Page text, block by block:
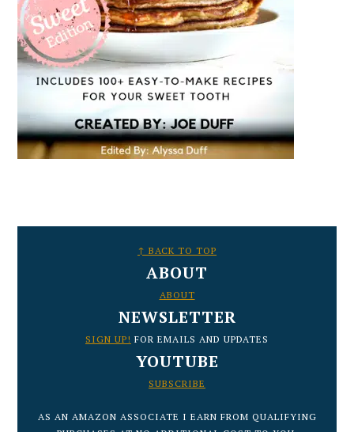
↑ BACK TO TOP
ABOUT
ABOUT
NEWSLETTER
SIGN UP! FOR EMAILS AND UPDATES
YOUTUBE
SUBSCRIBE
AS AN AMAZON ASSOCIATE I EARN FROM QUALIFYING